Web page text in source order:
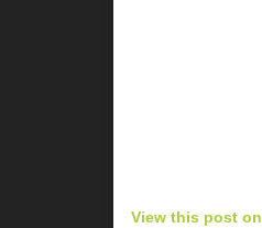
View this post